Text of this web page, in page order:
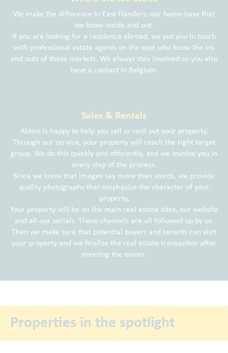
We make the difference in East Flanders: our home base that
we know inside and out.
If you are looking for a residence abroad, we put you in touch
with professional estate agents on the spot who know the ins
and outs of these markets. We always stay involved so you also
have a contact in Belgium.
Sales & Rentals
Abitos is happy to help you sell or rent out your property.
Through our service, your property will reach the right target
group. We do this quickly and efficiently, and we involve you in
every step of the process.
Since we know that images say more than words, we provide
quality photographs that emphasize the character of your
property.
Your property will be on the main real estate sites, our website
and all our socials. These channels are all followed up by us.
Then we make sure that potential buyers and tenants can visit
your property and we finalize the real estate transaction after
meeting the owner.
Properties in the spotlight